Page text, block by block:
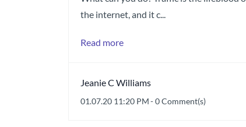
the internet, and it c...
Read more
Jeanie C Williams
01.07.20 11:20 PM-0Comment(s)